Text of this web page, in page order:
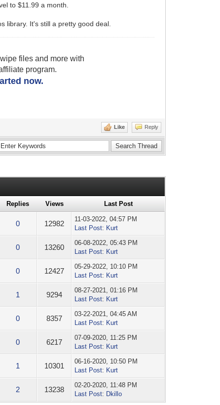
to $11.99 a month.
library. It's still a pretty good deal.
files and more with
program.
now.
Like Reply
Replies Views Last Post
0 12982
11-03-2022, 04:57 PM
Last Post: Kurt
0 13260
06-08-2022, 05:43 PM
Last Post: Kurt
0 12427
05-29-2022, 10:10 PM
Last Post: Kurt
1 9294
08-27-2021, 01:16 PM
Last Post: Kurt
0 8357
03-22-2021, 04:45 AM
Last Post: Kurt
0 6217
07-09-2020, 11:25 PM
Last Post: Kurt
1 10301
06-16-2020, 10:50 PM
Last Post: Kurt
2 13238
02-20-2020, 11:48 PM
Last Post: Dkillo